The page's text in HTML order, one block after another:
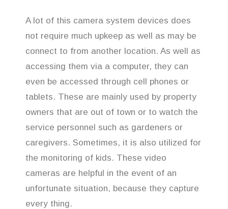
A lot of this camera system devices does
not require much upkeep as well as may be
connect to from another location. As well as
accessing them via a computer, they can
even be accessed through cell phones or
tablets. These are mainly used by property
owners that are out of town or to watch the
service personnel such as gardeners or
caregivers. Sometimes, it is also utilized for
the monitoring of kids. These video
cameras are helpful in the event of an
unfortunate situation, because they capture
every thing.